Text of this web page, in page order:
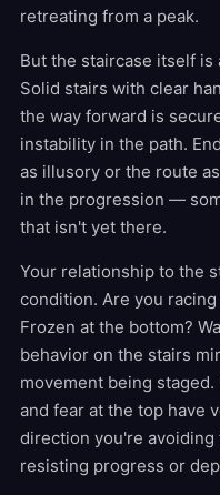
retreating from a peak.
But the staircase itself
Solid stairs with clear
the way forward is
instability in the path.
as illusory or the route
in the progression —
that isn't yet there.
Your relationship to the
condition. Are you
Frozen at the bottom?
behavior on the stairs
movement being
and fear at the top have
direction you're
resisting progress or